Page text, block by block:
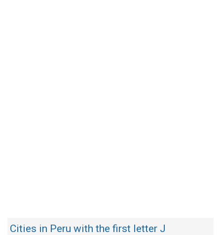
Cities in Peru with the first letter J